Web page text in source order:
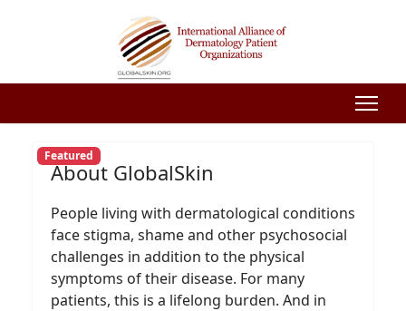
Featured
About GlobalSkin
People living with dermatological conditions
face stigma, shame and other psychosocial
challenges in addition to the physical
symptoms of their disease. For many
patients, this is a lifelong burden. And in